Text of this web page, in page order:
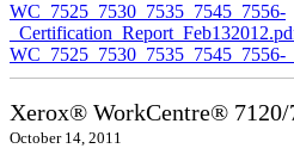
WC_7525_7530_7535_7545_7556-
WC_7525_7530_7535_7545_7556-
Xerox® WorkCentre®
October 14, 2011